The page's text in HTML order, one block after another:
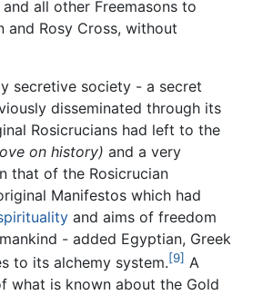
all other Freemasons to
and Rosy Cross, without
secretive society - a secret
disseminated through its
Rosicrucians had left to the
on history) and a very
that of the Rosicrucian
Manifestos which had
and aims of freedom
- added Egyptian, Greek
to its alchemy system.[9] A
what is known about the Gold